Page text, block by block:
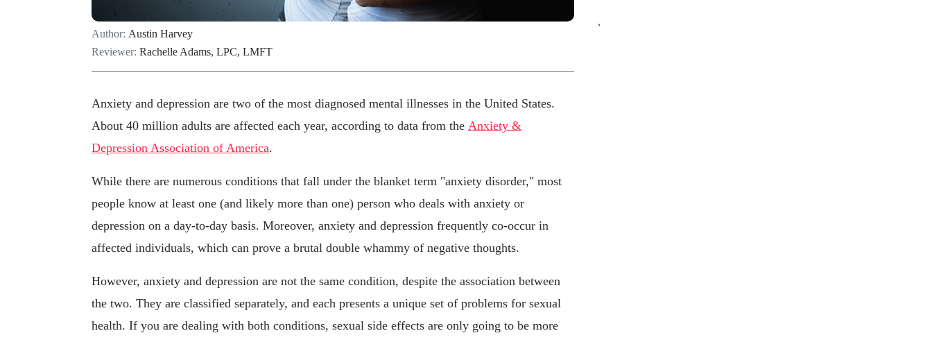
Author: Austin Harvey
Reviewer: Rachelle Adams, LPC, LMFT
Anxiety and depression are two of the most diagnosed mental illnesses in the United States.
About 40 million adults are affected each year, according to data from the Anxiety &
Depression Association of America.
While there are numerous conditions that fall under the blanket term "anxiety disorder," most
people know at least one (and likely more than one) person who deals with anxiety or
depression on a day-to-day basis. Moreover, anxiety and depression frequently co-occur in
affected individuals, which can prove a brutal double whammy of negative thoughts.
However, anxiety and depression are not the same condition, despite the association between
the two. They are classified separately, and each presents a unique set of problems for sexual
health. If you are dealing with both conditions, sexual side effects are only going to be more
`